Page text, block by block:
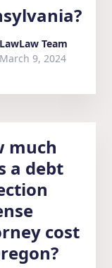
LawLaw Team
March 9, 2024
much
a debt
cost